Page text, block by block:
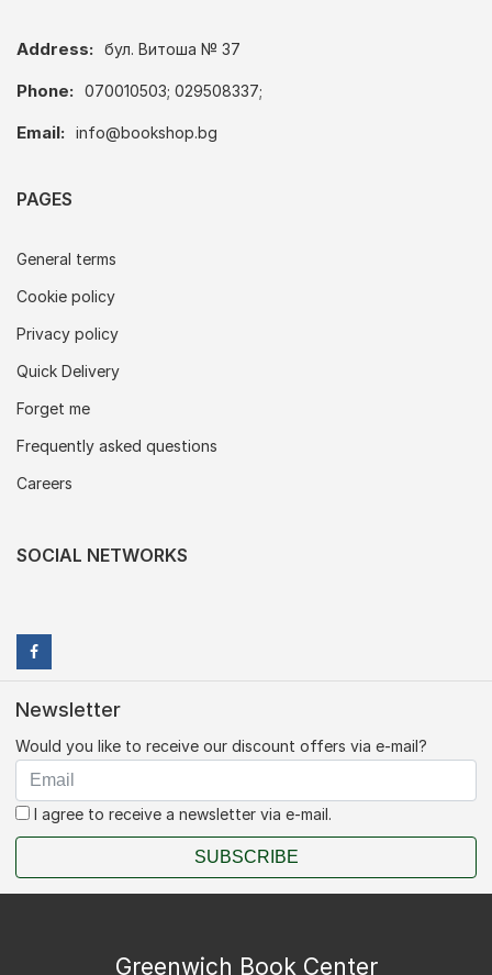
Address: бул. Витоша № 37
Phone: 070010503; 029508337;
Email: info@bookshop.bg
PAGES
General terms
Cookie policy
Privacy policy
Quick Delivery
Forget me
Frequently asked questions
Careers
SOCIAL NETWORKS
Newsletter
Would you like to receive our discount offers via e-mail?
I agree to receive a newsletter via e-mail.
SUBSCRIBE
Greenwich Book Center